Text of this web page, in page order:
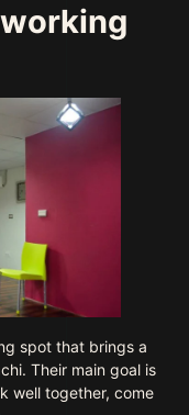
spot that brings a
Their main goal is
well together, come